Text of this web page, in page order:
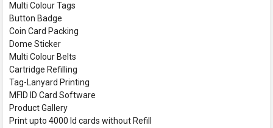
Multi Colour Tags
Button Badge
Coin Card Packing
Dome Sticker
Multi Colour Belts
Cartridge Refilling
Tag-Lanyard Printing
MFID ID Card Software
Product Gallery
Print upto 4000 Id cards without Refill